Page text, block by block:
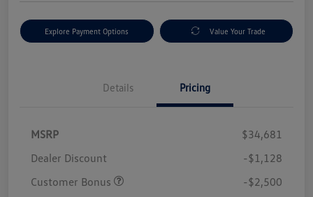
Explore Payment Options Value Your Trade
Details Pricing
MSRP
$34,681
Dealer Discount
-$1,128
Customer Bonus
-$2,500